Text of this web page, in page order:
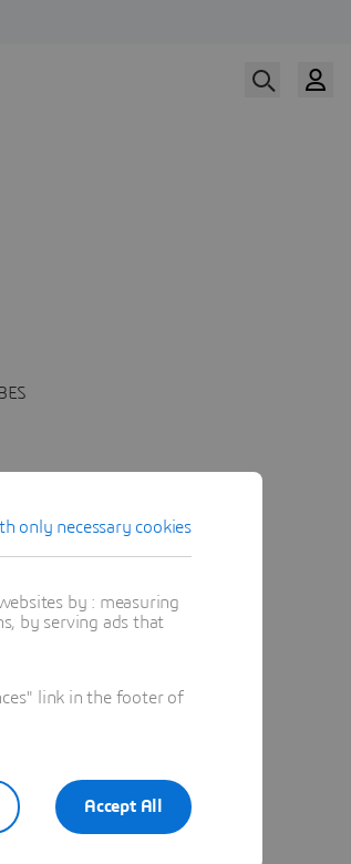
only necessary cookies
by : measuring
by serving ads that
link in the footer of
Accept All